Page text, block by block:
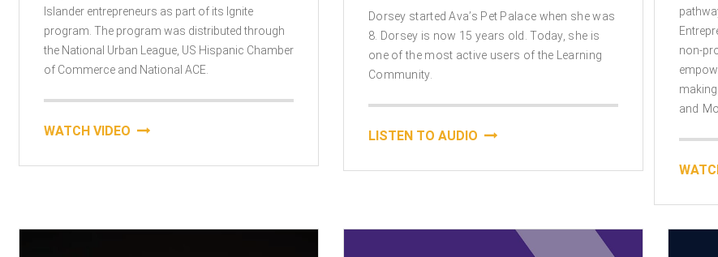
Islander entrepreneurs as part of its Ignite
program. The program was distributed through
the National Urban League, US Hispanic Chamber
of Commerce and National ACE.
WATCH VIDEO
Dorsey started Ava’s Pet Palace when she was
8. Dorsey is now 15 years old. Today, she is
one of the most active users of the Learning
Community.​
LISTEN TO AUDIO
non-
and